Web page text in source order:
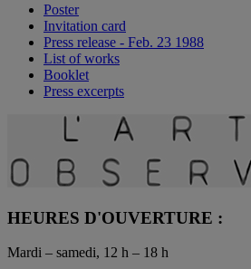
Poster
Invitation card
Press release - Feb. 23 1988
List of works
Booklet
Press excerpts
HEURES D'OUVERTURE :
Mardi – samedi, 12 h – 18 h